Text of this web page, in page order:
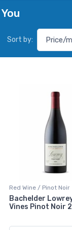
Sort by:
Red Wine / Pinot Noir
Bachelder
Vines Pinot Noir